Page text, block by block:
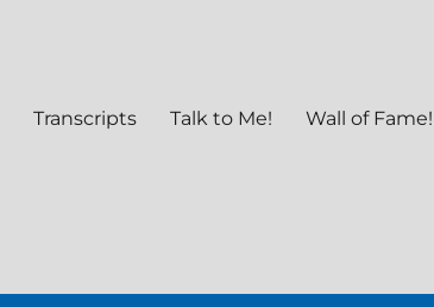
Transcripts Talk to Me! Wall of Fame!